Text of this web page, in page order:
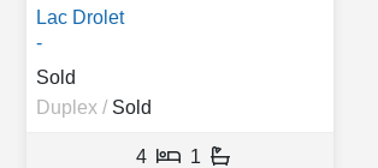
Lac Drolet
-
Sold
Duplex / Sold
4 1